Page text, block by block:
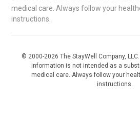
medical care. Always follow your
instructions.
© 2000-2026 The StayWell Company,
information is not intended as a
medical care. Always follow your
instructions.